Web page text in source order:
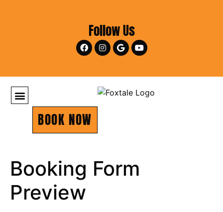
Follow Us
BOOK NOW
Booking Form
Preview